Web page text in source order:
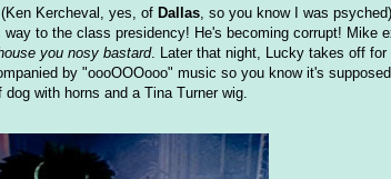
Kercheval, yes, of Dallas, so you know I was
to the class presidency! He's becoming corrupt! Mike
you nosy bastard. Later that night, Lucky takes off
by "oooOOOooo" music so you know it's
with horns and a Tina Turner wig.